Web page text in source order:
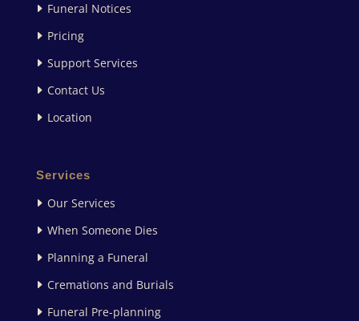
Funeral Notices
Pricing
Support Services
Contact Us
Location
Services
Our Services
When Someone Dies
Planning a Funeral
Cremations and Burials
Funeral Pre-planning